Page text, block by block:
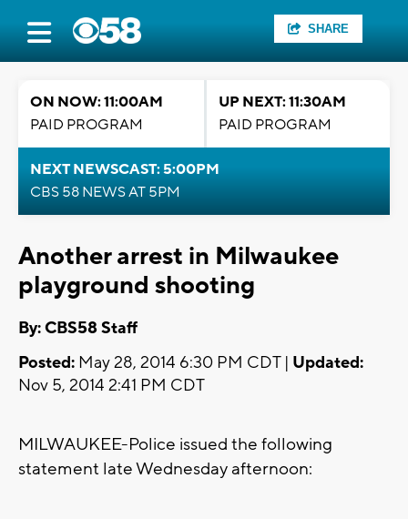
SHARE
ON NOW: 11:00AM
PAID PROGRAM
UP NEXT: 11:30AM
PAID PROGRAM
NEXT NEWSCAST: 5:00PM
CBS 58 NEWS AT 5PM
Another arrest in Milwaukee
playground shooting
By: CBS58 Staff
Posted: May 28, 2014 6:30 PM CDT | Updated:
Nov 5, 2014 2:41 PM CDT
MILWAUKEE-Police issued the following
statement late Wednesday afternoon: